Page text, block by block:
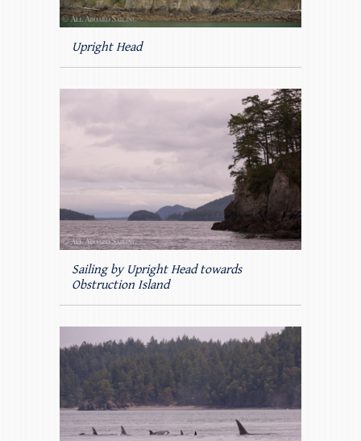
Upright Head
Sailing by Upright Head towards
Obstruction Island